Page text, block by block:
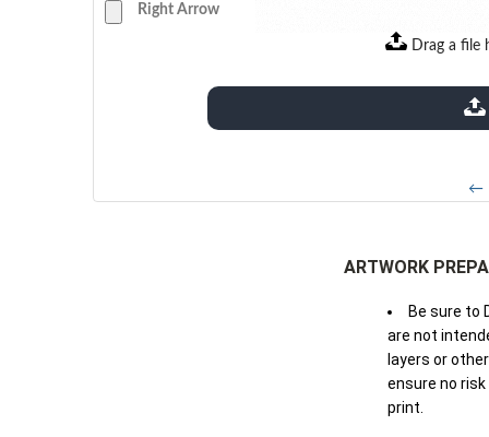
Right Arrow
Drag a file
extensions: pdf
←
ARTWORK
Be sure to
are not
layers or
ensure no
print.